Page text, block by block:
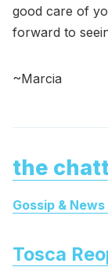
good care of
forward to
~Marcia
the
Gossip & News
Tosca